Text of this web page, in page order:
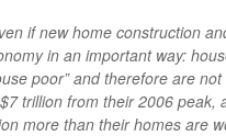
if new home construction
in an important way:
poor” and therefore are
trillion from their 2006 peak,
more than their homes are